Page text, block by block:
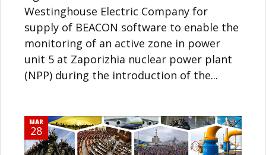
Westinghouse Electric Company for
supply of BEACON software to enable the
monitoring of an active zone in power
unit 5 at Zaporizhia nuclear power plant
(NPP) during the introduction of the...
MAR
28